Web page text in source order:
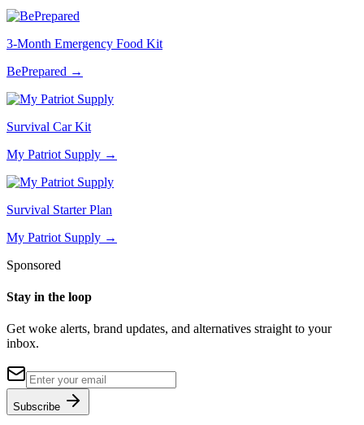
3-Month Emergency Food Kit
BePrepared →
Survival Car Kit
My Patriot Supply →
Survival Starter Plan
My Patriot Supply →
Sponsored
Stay in the loop
Get woke alerts, brand updates, and alternatives straight to your
inbox.
Subscribe